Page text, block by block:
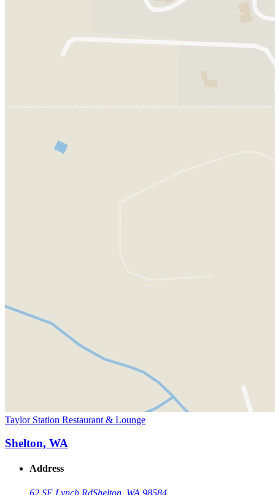
Taylor Station Restaurant & Lounge
Shelton, WA
Address
62 SE Lynch RdShelton, WA 98584